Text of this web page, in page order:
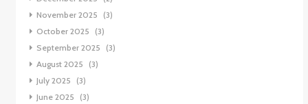
November 2025
(3)
October 2025
(3)
September 2025
(3)
August 2025
(3)
July 2025
(3)
June 2025
(3)